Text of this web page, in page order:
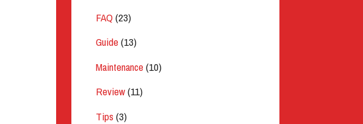
FAQ(23)
Guide(13)
Maintenance(10)
Review(11)
Tips(3)